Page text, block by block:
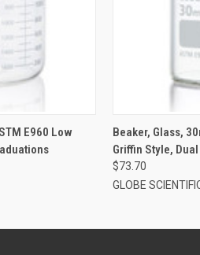
E960 Low
Beaker, Glass,
Griffin Style,
$73.70
GLOBE